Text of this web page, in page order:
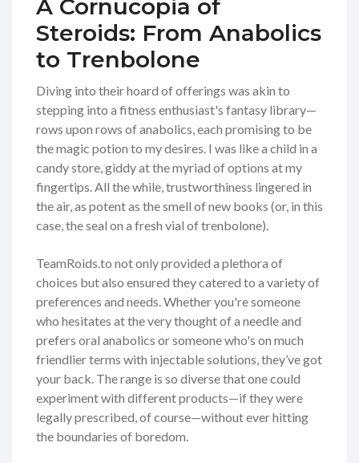
A Cornucopia of
Steroids: From Anabolics
to Trenbolone
Diving into their hoard of offerings was akin to
stepping into a fitness enthusiast's fantasy library—
rows upon rows of anabolics, each promising to be
the magic potion to my desires. I was like a child in a
candy store, giddy at the myriad of options at my
fingertips. All the while, trustworthiness lingered in
the air, as potent as the smell of new books (or, in this
case, the seal on a fresh vial of trenbolone).
TeamRoids.to not only provided a plethora of
choices but also ensured they catered to a variety of
preferences and needs. Whether you're someone
who hesitates at the very thought of a needle and
prefers oral anabolics or someone who's on much
friendlier terms with injectable solutions, they’ve got
your back. The range is so diverse that one could
experiment with different products—if they were
legally prescribed, of course—without ever hitting
the boundaries of boredom.